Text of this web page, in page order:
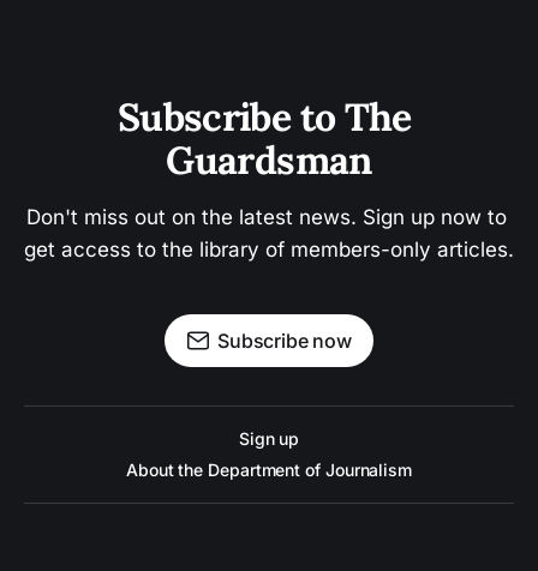
Subscribe to The
Guardsman
Don't miss out on the latest news. Sign up now to
get access to the library of members-only articles.
Subscribe now
Sign up
About the Department of Journalism